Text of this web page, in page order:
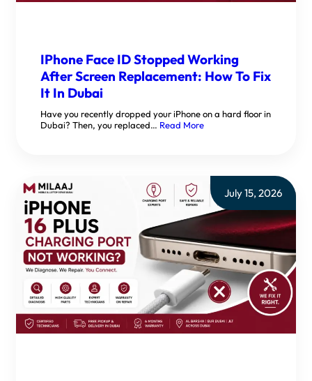
IPhone Face ID Stopped Working
After Screen Replacement: How To Fix
It In Dubai
Have you recently dropped your iPhone on a hard floor in
Dubai? Then, you replaced… Read More
July 15, 2026